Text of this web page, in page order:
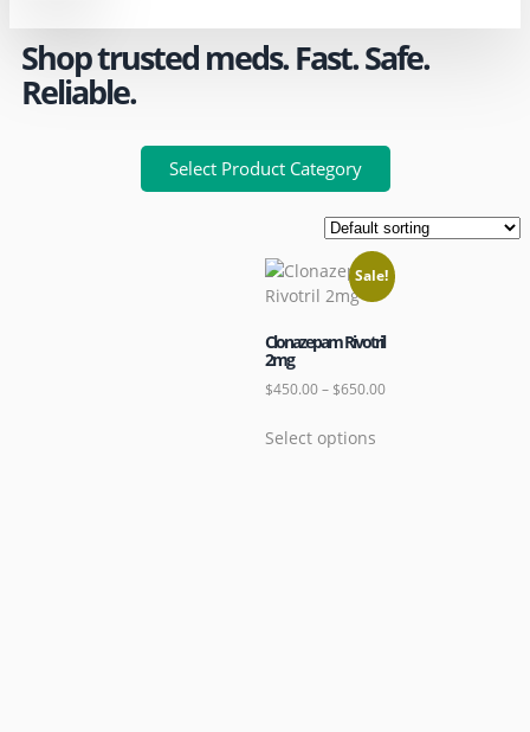
Shop trusted meds. Fast. Safe.
Reliable.
Select Product Category
Sale!
Clonazepam Rivotril
2mg
$450.00– $650.00
Select options